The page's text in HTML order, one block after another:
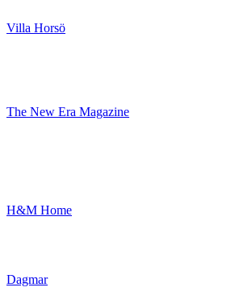
Villa Horsö
The New Era Magazine
H&M Home
Dagmar